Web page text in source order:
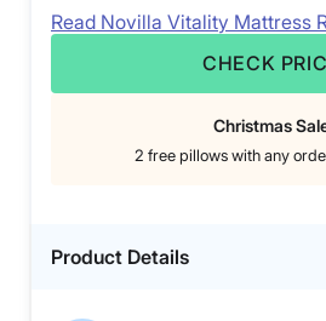
Read Novilla Vitality Mattress
CHECK
Christmas
2 free pillows with any
Product Details